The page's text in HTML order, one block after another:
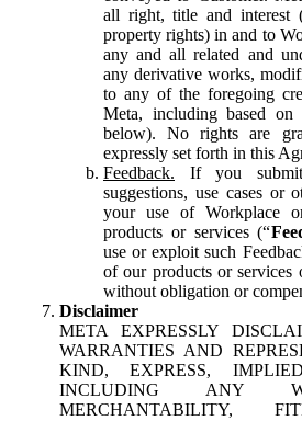
all right, title and interest
property rights) in and to
any and all related and
any derivative works,
to any of the foregoing
Meta, including based on
below). No rights are
expressly set forth in this
Feedback. If you submit
suggestions, use cases or
your use of Workplace
products or services (“
use or exploit such
of our products or
without obligation or
Disclaimer
META EXPRESSLY
WARRANTIES AND
KIND, EXPRESS,
INCLUDING ANY
MERCHANTABILITY,